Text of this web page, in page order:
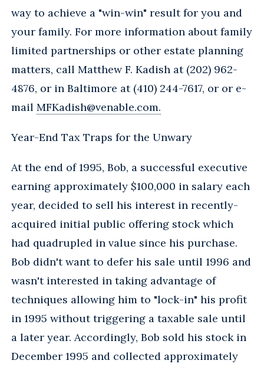
way to achieve a "win-win" result for you and
your family. For more information about family
limited partnerships or other estate planning
matters, call Matthew F. Kadish at (202) 962-
4876, or in Baltimore at (410) 244-7617, or or e-
mail MFKadish@venable.com.
Year-End Tax Traps for the Unwary
At the end of 1995, Bob, a successful executive
earning approximately $100,000 in salary each
year, decided to sell his interest in recently-
acquired initial public offering stock which
had quadrupled in value since his purchase.
Bob didn't want to defer his sale until 1996 and
wasn't interested in taking advantage of
techniques allowing him to "lock-in" his profit
in 1995 without triggering a taxable sale until
a later year. Accordingly, Bob sold his stock in
December 1995 and collected approximately